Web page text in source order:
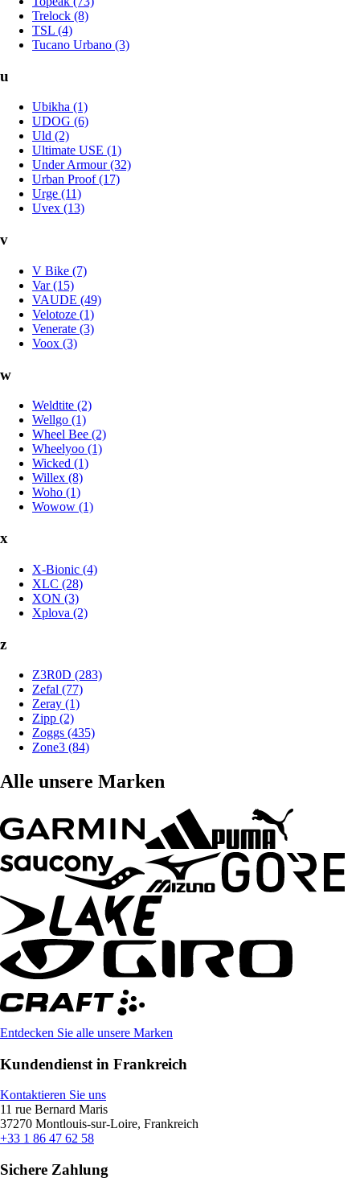
Trelock (8)
TSL (4)
Tucano Urbano (3)
u
Ubikha (1)
UDOG (6)
Uld (2)
Ultimate USE (1)
Under Armour (32)
Urban Proof (17)
Urge (11)
Uvex (13)
v
V Bike (7)
Var (15)
VAUDE (49)
Velotoze (1)
Venerate (3)
Voox (3)
w
Weldtite (2)
Wellgo (1)
Wheel Bee (2)
Wheelyoo (1)
Wicked (1)
Willex (8)
Woho (1)
Wowow (1)
x
X-Bionic (4)
XLC (28)
XON (3)
Xplova (2)
z
Z3R0D (283)
Zefal (77)
Zeray (1)
Zipp (2)
Zoggs (435)
Zone3 (84)
Alle unsere Marken
Entdecken Sie alle unsere Marken
Kundendienst in Frankreich
Kontaktieren Sie uns
11 rue Bernard Maris
37270 Montlouis-sur-Loire, Frankreich
+33 1 86 47 62 58
Sichere Zahlung